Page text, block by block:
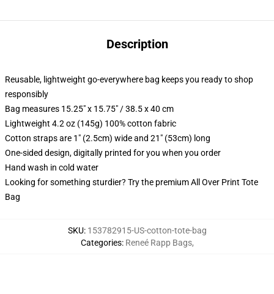
Description
Reusable, lightweight go-everywhere bag keeps you ready to shop
responsibly
Bag measures 15.25" x 15.75" / 38.5 x 40 cm
Lightweight 4.2 oz (145g) 100% cotton fabric
Cotton straps are 1" (2.5cm) wide and 21" (53cm) long
One-sided design, digitally printed for you when you order
Hand wash in cold water
Looking for something sturdier? Try the premium All Over Print Tote
Bag
SKU: 153782915-US-cotton-tote-bag
Categories: Reneé Rapp Bags,